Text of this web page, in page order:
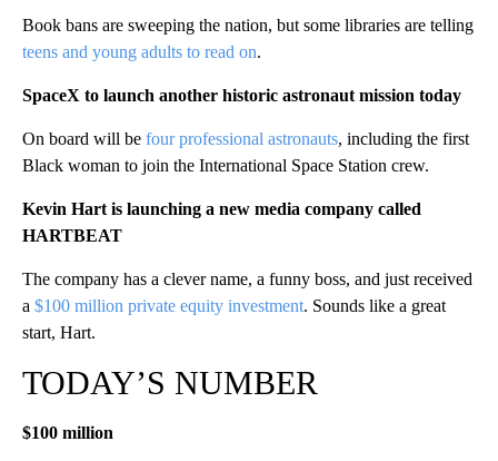
Book bans are sweeping the nation, but some libraries are telling
teens and young adults to read on.
SpaceX to launch another historic astronaut mission today
On board will be four professional astronauts, including the first
Black woman to join the International Space Station crew.
Kevin Hart is launching a new media company called
HARTBEAT
The company has a clever name, a funny boss, and just received
a $100 million private equity investment. Sounds like a great
start, Hart.
TODAY’S NUMBER
$100 million